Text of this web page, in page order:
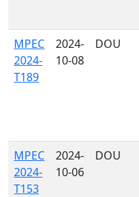
MPEC
2024-
T189
2024-
10-08
DOU
MPEC
2024-
T153
2024-
10-06
DOU